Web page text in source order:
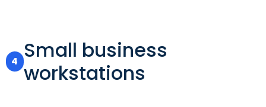
4 Small business
workstations